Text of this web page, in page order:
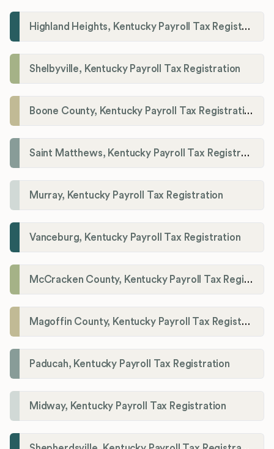
Highland Heights, Kentucky Payroll Tax Registration
Shelbyville, Kentucky Payroll Tax Registration
Boone County, Kentucky Payroll Tax Registration
Saint Matthews, Kentucky Payroll Tax Registration
Murray, Kentucky Payroll Tax Registration
Vanceburg, Kentucky Payroll Tax Registration
McCracken County, Kentucky Payroll Tax Registration
Magoffin County, Kentucky Payroll Tax Registration
Paducah, Kentucky Payroll Tax Registration
Midway, Kentucky Payroll Tax Registration